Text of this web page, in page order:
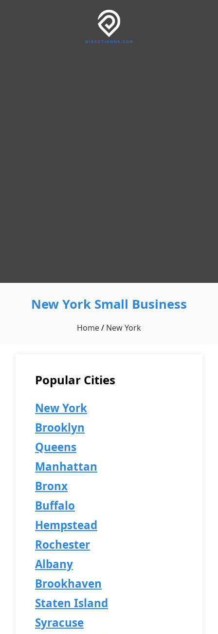
New York Small Business
Home/ New York
Popular Cities
New York
Brooklyn
Queens
Manhattan
Bronx
Buffalo
Hempstead
Rochester
Albany
Brookhaven
Staten Island
Syracuse